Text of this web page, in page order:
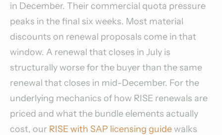
in December. Their commercial quota pressure
peaks in the final six weeks. Most material
discounts on renewal proposals come in that
window. A renewal that closes in July is
structurally worse for the buyer than the same
renewal that closes in mid-December. For the
underlying mechanics of how RISE renewals are
priced and what the bundle elements actually
cost, our RISE with SAP licensing guidewalks